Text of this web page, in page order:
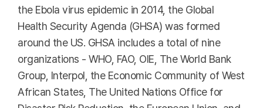
the Ebola virus epidemic in 2014, the Global
Health Security Agenda (GHSA) was formed
around the US. GHSA includes a total of nine
organizations - WHO, FAO, OIE, The World Bank
Group, Interpol, the Economic Community of West
African States, The United Nations Office for